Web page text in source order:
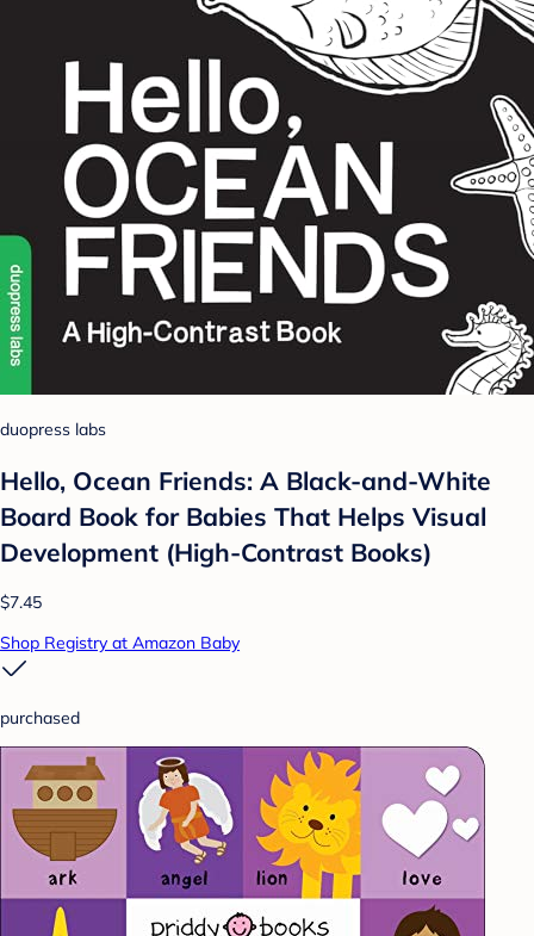
duopress labs
Hello, Ocean Friends: A Black-and-White
Board Book for Babies That Helps Visual
Development (High-Contrast Books)
$7.45
Shop Registry at Amazon Baby
purchased